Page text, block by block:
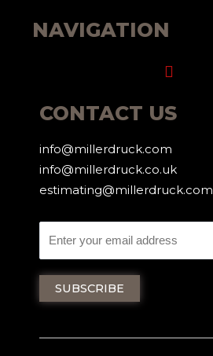
NAVIGATION
Menu
CONTACT US
info@millerdruck.com
info@millerdruck.co.uk
estimating@millerdruck.com